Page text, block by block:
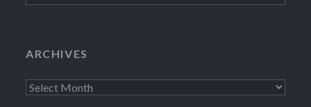
ARCHIVES
Archives